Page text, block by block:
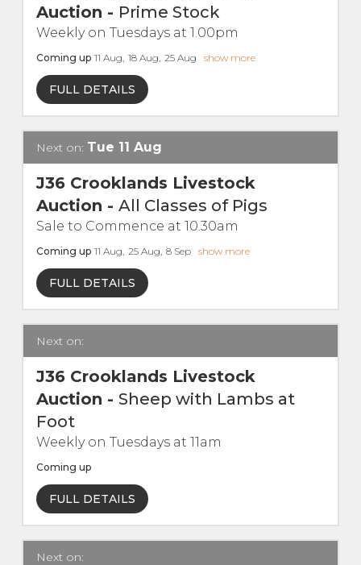
Farm Machinery Sales
Land Agents
Architecture
Fine Art & Antiques
Job Vacancies
Venue Hire
Contact Us
Auction - Prime Stock
Weekly on Tuesdays at 1.00pm
Coming up 11 Aug, 18 Aug, 25 Aug show more
FULL DETAILS
Next on: Tue 11 Aug
J36 Crooklands Livestock
Auction - All Classes of Pigs
Sale to Commence at 10.30am
Coming up 11 Aug, 25 Aug, 8 Sep show more
FULL DETAILS
Next on:
J36 Crooklands Livestock
Auction - Sheep with Lambs at
Foot
Weekly on Tuesdays at 11am
Coming up
FULL DETAILS
Next on: